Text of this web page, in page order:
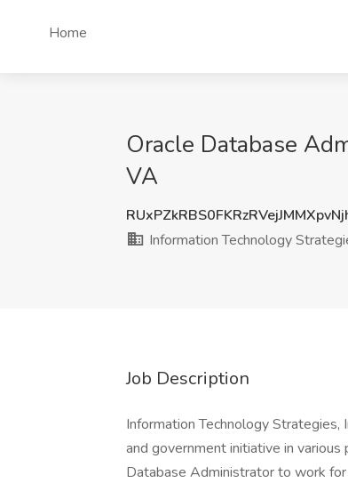
Home
Oracle Database
VA
Information Technology
Job Description
Information Technology Strategies,
and government initiative in
Database Administrator to work for